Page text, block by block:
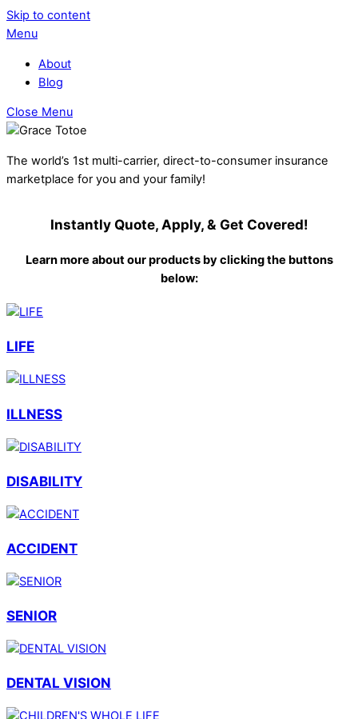
Skip to content
Menu
About
Blog
Close Menu
The world’s 1st multi-carrier, direct-to-consumer insurance
marketplace for you and your family!
Instantly Quote, Apply, & Get Covered!
Learn more about our products by clicking the buttons
below:
LIFE
ILLNESS
DISABILITY
ACCIDENT
SENIOR
DENTAL VISION